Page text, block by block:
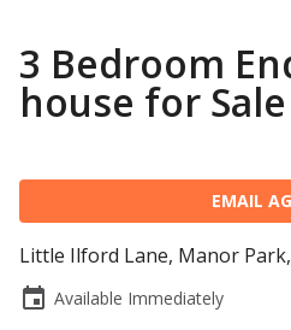
3 Bedroom End of terrace
house for Sale
EMAIL
Little Ilford Lane, Manor
event Available Immediately